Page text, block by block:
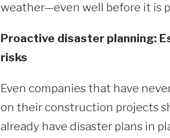
weather—even well before it is
Proactive disaster planning:
risks
Even companies that have
on their construction projects
already have disaster plans in